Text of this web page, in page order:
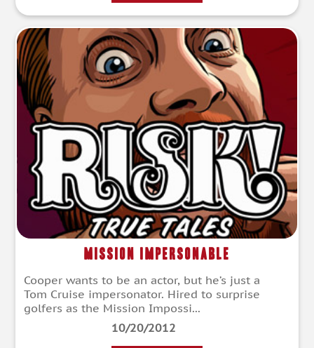
Mission Impersonable
Cooper wants to be an actor, but he’s just a
Tom Cruise impersonator. Hired to surprise
golfers as the Mission Impossi...
10/20/2012